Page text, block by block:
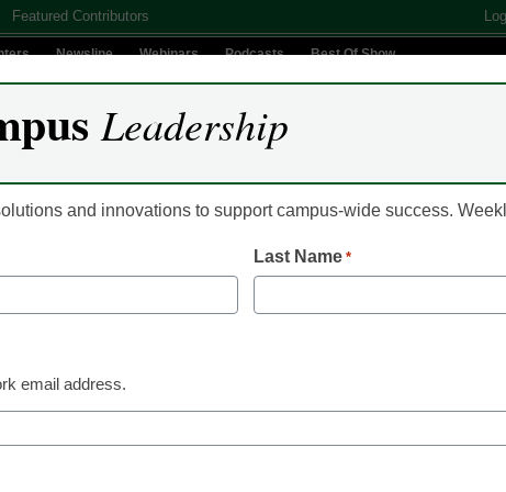
Featured Contributors
Newsline Webinars Podcasts Best Of Show
the MOOC fray
Leadership
and innovations to support campus-wide success.
Last Name *
email address.